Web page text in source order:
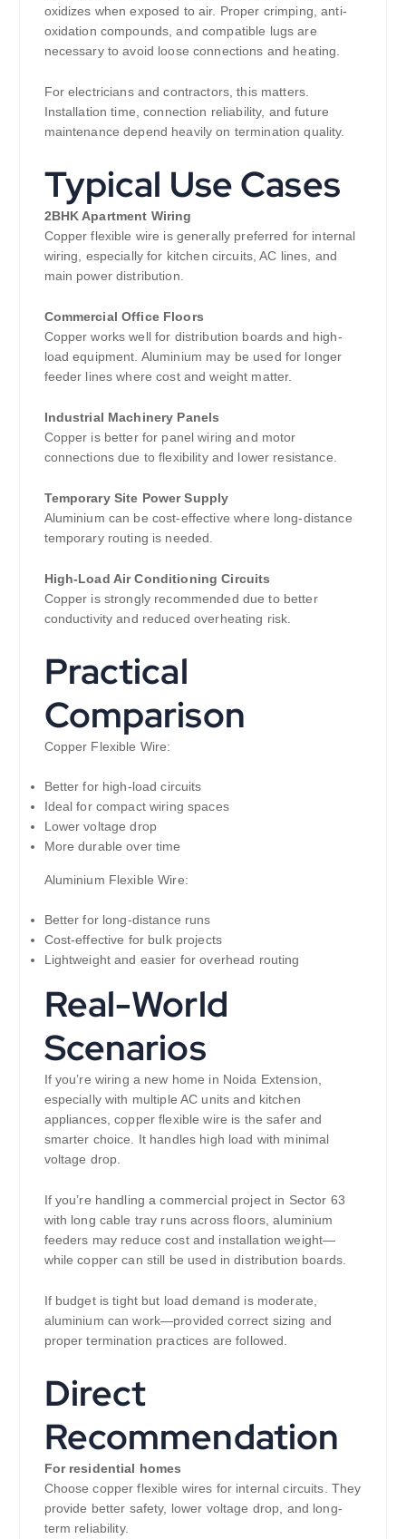
oxidizes when exposed to air. Proper crimping, anti-
oxidation compounds, and compatible lugs are
necessary to avoid loose connections and heating.
For electricians and contractors, this matters.
Installation time, connection reliability, and future
maintenance depend heavily on termination quality.
Typical Use Cases
2BHK Apartment Wiring
Copper flexible wire is generally preferred for internal
wiring, especially for kitchen circuits, AC lines, and
main power distribution.
Commercial Office Floors
Copper works well for distribution boards and high-
load equipment. Aluminium may be used for longer
feeder lines where cost and weight matter.
Industrial Machinery Panels
Copper is better for panel wiring and motor
connections due to flexibility and lower resistance.
Temporary Site Power Supply
Aluminium can be cost-effective where long-distance
temporary routing is needed.
High-Load Air Conditioning Circuits
Copper is strongly recommended due to better
conductivity and reduced overheating risk.
Practical
Comparison
Copper Flexible Wire:
Better for high-load circuits
Ideal for compact wiring spaces
Lower voltage drop
More durable over time
Aluminium Flexible Wire:
Better for long-distance runs
Cost-effective for bulk projects
Lightweight and easier for overhead routing
Real-World
Scenarios
If you’re wiring a new home in Noida Extension,
especially with multiple AC units and kitchen
appliances, copper flexible wire is the safer and
smarter choice. It handles high load with minimal
voltage drop.
If you’re handling a commercial project in Sector 63
with long cable tray runs across floors, aluminium
feeders may reduce cost and installation weight—
while copper can still be used in distribution boards.
If budget is tight but load demand is moderate,
aluminium can work—provided correct sizing and
proper termination practices are followed.
Direct
Recommendation
For residential homes
Choose copper flexible wires for internal circuits. They
provide better safety, lower voltage drop, and long-
term reliability.